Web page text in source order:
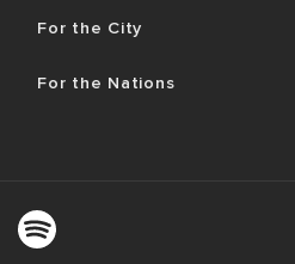
For the City
For the Nations